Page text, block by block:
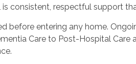
consistent, respectful support
before entering any home.
Care to Post-Hospital Care